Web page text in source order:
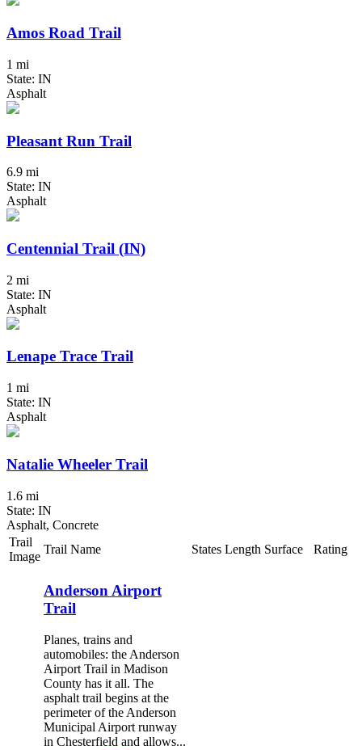
Amos Road Trail
1 mi
State: IN
Asphalt
Pleasant Run Trail
6.9 mi
State: IN
Asphalt
Centennial Trail (IN)
2 mi
State: IN
Asphalt
Lenape Trace Trail
1 mi
State: IN
Asphalt
Natalie Wheeler Trail
1.6 mi
State: IN
Asphalt, Concrete
Trail
Image
Trail Name States Length Surface Rating
Anderson Airport
Trail
Planes, trains and
automobiles: the Anderson
Airport Trail in Madison
County has it all. The
asphalt trail begins at the
perimeter of the Anderson
Municipal Airport runway
in Chesterfield and allows...